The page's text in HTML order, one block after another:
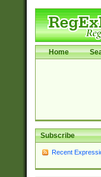
Home
Subscribe
Recent